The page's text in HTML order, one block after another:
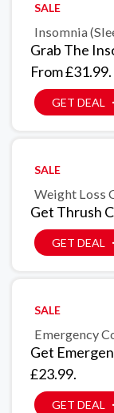
SALE
Insomnia
Grab The
From £31.99.
GET DEAL
SALE
Weight Loss
Get Thrush
GET DEAL
SALE
Emergency
Get
£23.99.
GET DEAL